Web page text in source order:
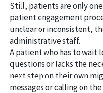
Still, patients are only
patient engagement
unclear or inconsistent,
administrative staff.
A patient who has to wait
questions or lacks the
next step on their own
messages or calling on